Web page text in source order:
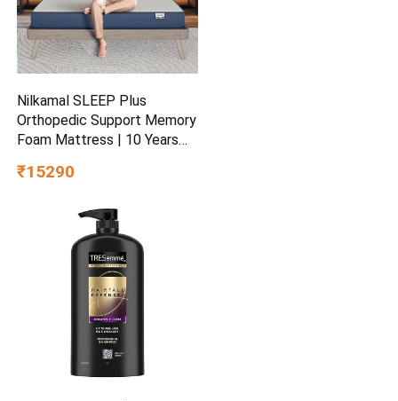
Nilkamal SLEEP Plus
Orthopedic Support Memory
Foam Mattress | 10 Years
Bed Mattress | Reversible
Fabric | Medium Firm, (78 x
₹15290